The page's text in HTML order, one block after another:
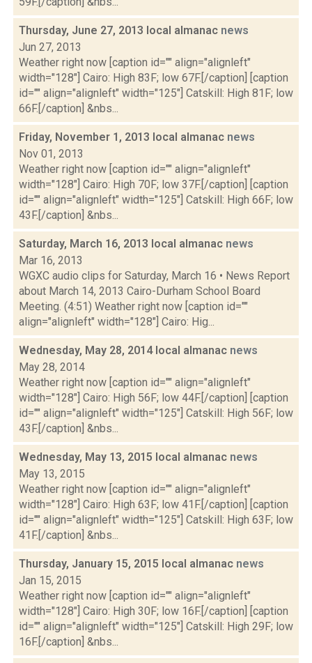
Thursday, June 27, 2013 local almanac news
Jun 27, 2013
Weather right now [caption id="" align="alignleft"
width="128"] Cairo: High 83F; low 67F.[/caption] [caption
id="" align="alignleft" width="125"] Catskill: High 81F; low
66F.[/caption] &nbs...
Friday, November 1, 2013 local almanac news
Nov 01, 2013
Weather right now [caption id="" align="alignleft"
width="128"] Cairo: High 70F; low 37F.[/caption] [caption
id="" align="alignleft" width="125"] Catskill: High 66F; low
43F.[/caption] &nbs...
Saturday, March 16, 2013 local almanac news
Mar 16, 2013
WGXC audio clips for Saturday, March 16 • News Report
about March 14, 2013 Cairo-Durham School Board
Meeting. (4:51) Weather right now [caption id=""
align="alignleft" width="128"] Cairo: Hig...
Wednesday, May 28, 2014 local almanac news
May 28, 2014
Weather right now [caption id="" align="alignleft"
width="128"] Cairo: High 56F; low 44F.[/caption] [caption
id="" align="alignleft" width="125"] Catskill: High 56F; low
43F.[/caption] &nbs...
Wednesday, May 13, 2015 local almanac news
May 13, 2015
Weather right now [caption id="" align="alignleft"
width="128"] Cairo: High 63F; low 41F.[/caption] [caption
id="" align="alignleft" width="125"] Catskill: High 63F; low
41F.[/caption] &nbs...
Thursday, January 15, 2015 local almanac news
Jan 15, 2015
Weather right now [caption id="" align="alignleft"
width="128"] Cairo: High 30F; low 16F.[/caption] [caption
id="" align="alignleft" width="125"] Catskill: High 29F; low
16F.[/caption] &nbs...